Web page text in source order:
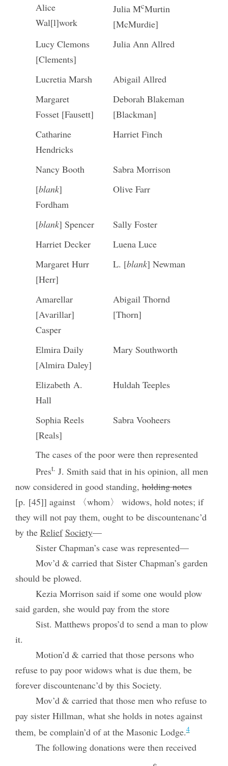
Alice
Wal[l]work
Julia McMurtin
[McMurdie]
Lucy Clemons
[Clements]
Julia Ann Allred
Lucretia Marsh
Abigail Allred
Margaret
Fosset [Fausett]
Deborah Blakeman
[Blackman]
Catharine
Hendricks
Harriet Finch
Nancy Booth
Sabra Morrison
[blank]
Fordham
Olive Farr
[blank] Spencer
Sally Foster
Harriet Decker
Luena Luce
Margaret Hurr
[Herr]
L. [blank] Newman
Amarellar
[Avarillar]
Casper
Abigail Thornd
[Thorn]
Elmira Daily
[Almira Daley]
Mary Southworth
Elizabeth A.
Hall
Huldah Teeples
Sophia Reels
[Reals]
Sabra Vooheers
The cases of the poor were then represented
Prest. J. Smith said that in his opinion, all men
now considered in good standing,holding notes
[p. [45]] against 〈whom〉 widows, hold notes; if
they will not pay them, ought to be discountenanc’d
by the Relief Society—
Sister Chapman’s case was represented—
Mov’d & carried that Sister Chapman’s garden
should be plowed.
Kezia Morrison said if some one would plow
said garden, she would pay from the store
Sist. Matthews propos’d to send a man to plow
it.
Motion’d & carried that those persons who
refuse to pay poor widows what is due them, be
forever discountenanc’d by this Society.
Mov’d & carried that those men who refuse to
pay sister Hillman, what she holds in notes against
them, be complain’d of at the Masonic Lodge.4
The following donations were then received